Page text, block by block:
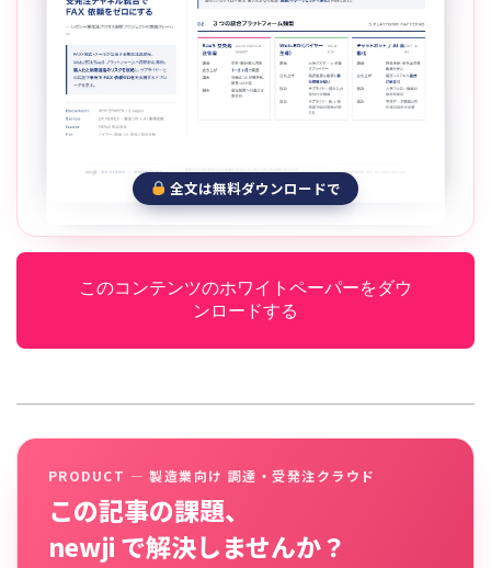
全文は無料ダウンロードで
このコンテンツのホワイトペーパーをダウ
ンロードする
PRODUCT — 製造業向け 調達・受発注クラウド
この記事の課題、
newji で解決しませんか？